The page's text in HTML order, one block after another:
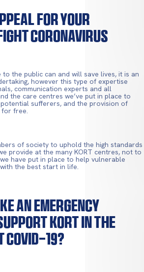
For Your
Coronavirus
the public can and will save lives, it is an
however this type of expertise
communication experts and all
the care centres we’ve put in place to
sufferers, and the provision of
for free.
of society to uphold the high standards
provide at the many KORT centres, not to
have put in place to help vulnerable
the best start in life.
An Emergency
KORT In The
19?